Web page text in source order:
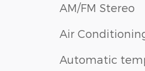
AM/FM Stereo
Air
Automatic